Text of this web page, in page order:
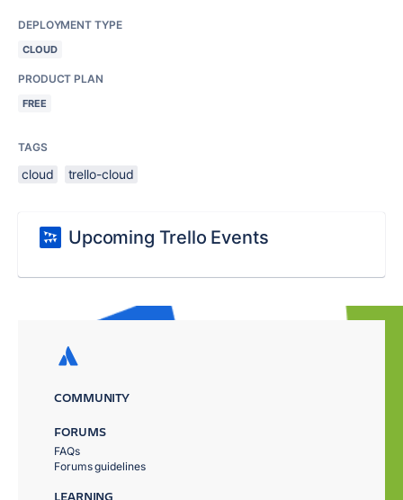
DEPLOYMENT TYPE
CLOUD
PRODUCT PLAN
FREE
TAGS
cloud trello-cloud
Upcoming Trello Events
COMMUNITY
FORUMS
FAQs
Forums guidelines
LEARNING